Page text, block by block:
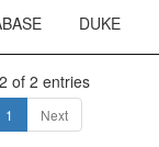
DUKE
of 2 entries
1 Next